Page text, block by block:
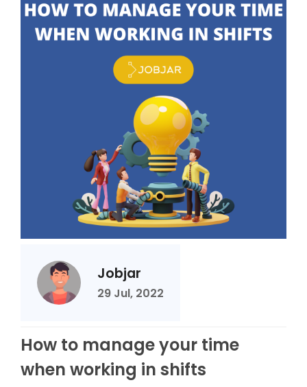
Jobjar
29 Jul, 2022
How to manage your time
when working in shifts